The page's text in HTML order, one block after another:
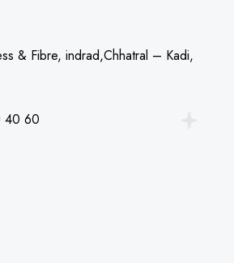
& Fibre, indrad,Chhatral – Kadi,
40 60